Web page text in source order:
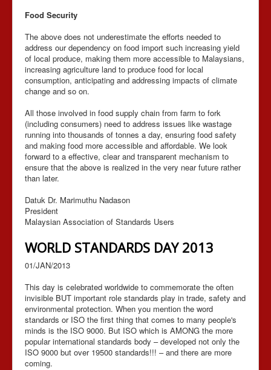
Food Security
The above does not underestimate the efforts needed to
address our dependency on food import such increasing yield
of local produce, making them more accessible to Malaysians,
increasing agriculture land to produce food for local
consumption, anticipating and addressing impacts of climate
change and so on.
All those involved in food supply chain from farm to fork
(including consumers) need to address issues like wastage
running into thousands of tonnes a day, ensuring food safety
and making food more accessible and affordable. We look
forward to a effective, clear and transparent mechanism to
ensure that the above is realized in the very near future rather
than later.
Datuk Dr. Marimuthu Nadason
President
Malaysian Association of Standards Users
WORLD STANDARDS DAY 2013
01/JAN/2013
This day is celebrated worldwide to commemorate the often
invisible BUT important role standards play in trade, safety and
environmental protection. When you mention the word
standards or ISO the first thing that comes to many people's
minds is the ISO 9000. But ISO which is AMONG the more
popular international standards body – developed not only the
ISO 9000 but over 19500 standards!!! – and there are more
coming.